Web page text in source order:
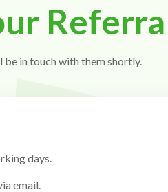
be in touch with them shortly.
days.
email.